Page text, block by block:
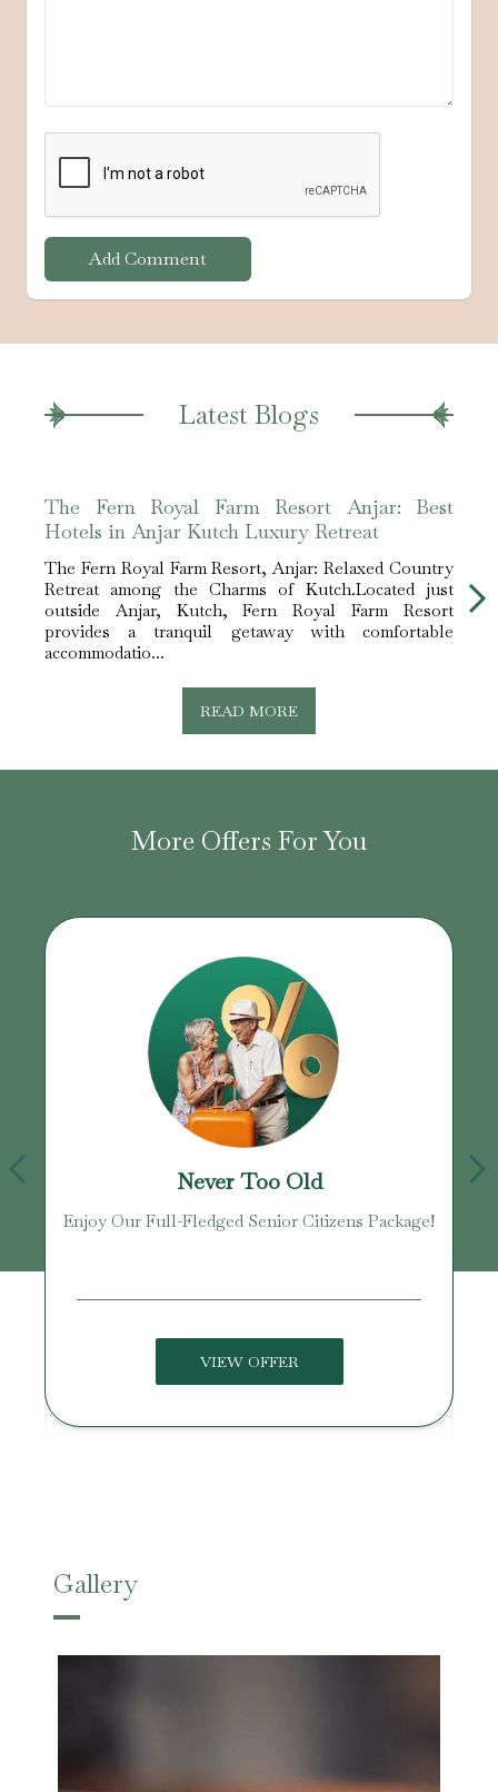
Add Comment
Latest Blogs
The Fern Royal Farm Resort Anjar: Best
Hotels in Anjar Kutch Luxury Retreat
The Fern Royal Farm Resort, Anjar: Relaxed Country
Retreat among the Charms of Kutch.Located just
outside Anjar, Kutch, Fern Royal Farm Resort
provides a tranquil getaway with comfortable
accommodatio...
READ MORE
More Offers For You
Never Too Old
Enjoy Our Full-Fledged Senior Citizens Package!
VIEW OFFER
Gallery